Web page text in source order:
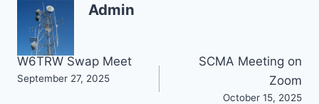
Admin
Post
W6TRW Swap Meet
September 27, 2025
SCMA Meeting on
Zoom
October 15, 2025